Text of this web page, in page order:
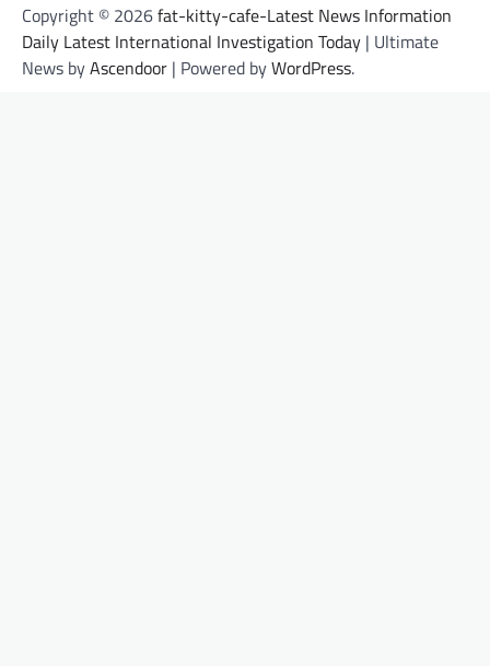
Copyright © 2026fat-kitty-cafe-Latest News Information
Daily Latest International Investigation Today | Ultimate
News byAscendoor | Powered byWordPress.